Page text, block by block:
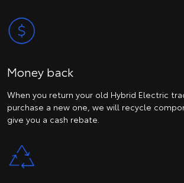
Money back
When you return your old Hybrid Electric
purchase a new one, we will recycle
give you a cash rebate.